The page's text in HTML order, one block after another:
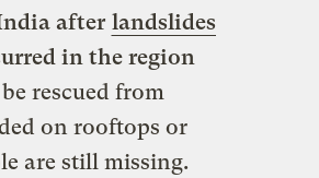
after landslides
in the region
rescued from
on rooftops or
are still missing.